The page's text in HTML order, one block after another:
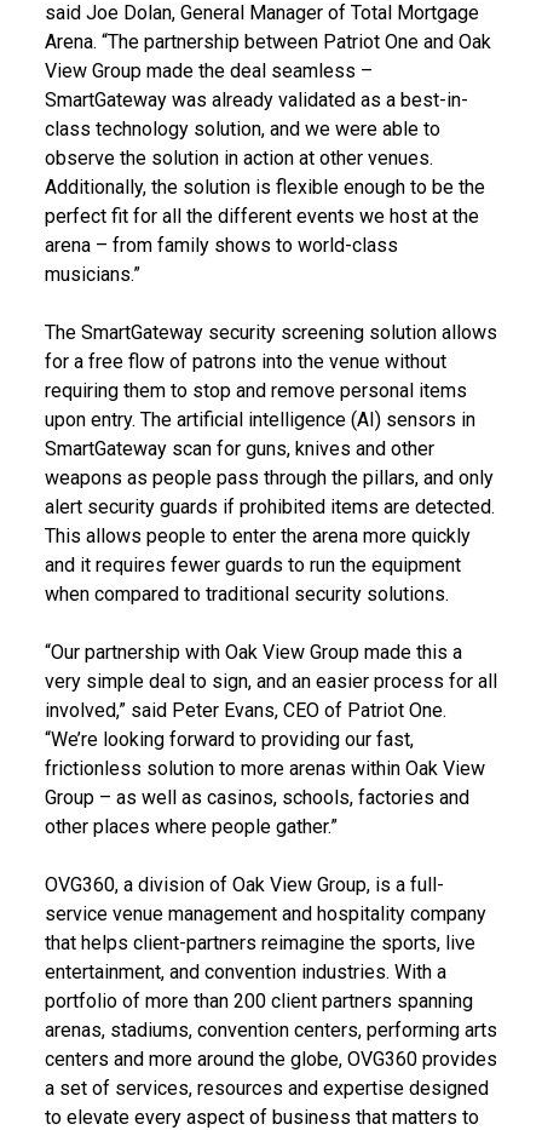
said Joe Dolan, General Manager of Total Mortgage
Arena. “The partnership between Patriot One and Oak
View Group made the deal seamless –
SmartGateway was already validated as a best-in-
class technology solution, and we were able to
observe the solution in action at other venues.
Additionally, the solution is flexible enough to be the
perfect fit for all the different events we host at the
arena – from family shows to world-class
musicians.”
The SmartGateway security screening solution allows
for a free flow of patrons into the venue without
requiring them to stop and remove personal items
upon entry. The artificial intelligence (AI) sensors in
SmartGateway scan for guns, knives and other
weapons as people pass through the pillars, and only
alert security guards if prohibited items are detected.
This allows people to enter the arena more quickly
and it requires fewer guards to run the equipment
when compared to traditional security solutions.
“Our partnership with Oak View Group made this a
very simple deal to sign, and an easier process for all
involved,” said Peter Evans, CEO of Patriot One.
“We’re looking forward to providing our fast,
frictionless solution to more arenas within Oak View
Group – as well as casinos, schools, factories and
other places where people gather.”
OVG360, a division of Oak View Group, is a full-
service venue management and hospitality company
that helps client-partners reimagine the sports, live
entertainment, and convention industries. With a
portfolio of more than 200 client partners spanning
arenas, stadiums, convention centers, performing arts
centers and more around the globe, OVG360 provides
a set of services, resources and expertise designed
to elevate every aspect of business that matters to